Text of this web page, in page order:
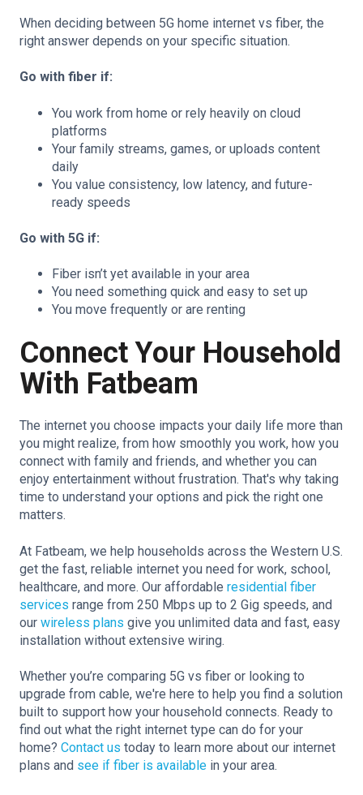
When deciding between 5G home internet vs fiber, the
right answer depends on your specific situation.
Go with fiber if:
You work from home or rely heavily on cloud
platforms
Your family streams, games, or uploads content
daily
You value consistency, low latency, and future-
ready speeds
Go with 5G if:
Fiber isn’t yet available in your area
You need something quick and easy to set up
You move frequently or are renting
Connect Your Household
With Fatbeam
The internet you choose impacts your daily life more than
you might realize, from how smoothly you work, how you
connect with family and friends, and whether you can
enjoy entertainment without frustration. That's why taking
time to understand your options and pick the right one
matters.
At Fatbeam, we help households across the Western U.S.
get the fast, reliable internet you need for work, school,
healthcare, and more. Our affordable residential fiber
services range from 250 Mbps up to 2 Gig speeds, and
our wireless plans give you unlimited data and fast, easy
installation without extensive wiring.
Whether you’re comparing 5G vs fiber or looking to
upgrade from cable, we're here to help you find a solution
built to support how your household connects. Ready to
find out what the right internet type can do for your
home? Contact us today to learn more about our internet
plans and see if fiber is available in your area.